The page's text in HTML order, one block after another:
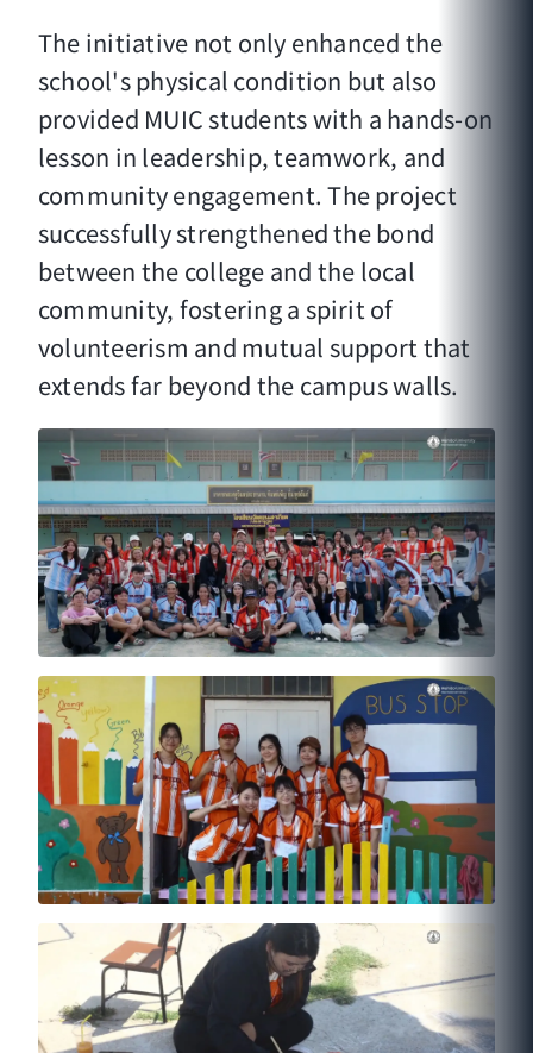
The initiative not only enhanced the
school's physical condition but also
provided MUIC students with a hands-on
lesson in leadership, teamwork, and
community engagement. The project
successfully strengthened the bond
between the college and the local
community, fostering a spirit of
volunteerism and mutual support that
extends far beyond the campus walls.